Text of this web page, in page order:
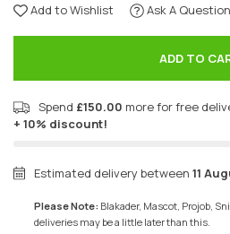
Add to Wishlist Ask A Question
ADD TO
Spend £150.00 more for free
+ 10% discount!
Estimated delivery between 11
Please Note: Blakader, Mascot, Projob,
deliveries may be a little later than this.